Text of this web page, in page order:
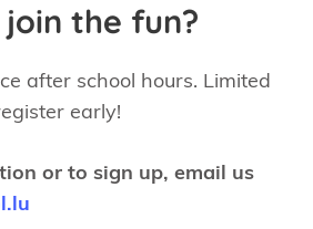
the fun?
after school hours. Limited
early!
or to sign up, email us